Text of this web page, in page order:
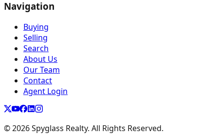
Navigation
Buying
Selling
Search
About Us
Our Team
Contact
Agent Login
©2026Spyglass Realty. All Rights Reserved.